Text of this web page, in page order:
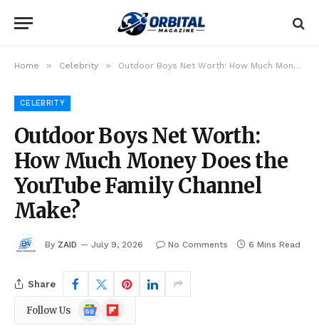
Home » Celebrity » Outdoor Boys Net Worth: How Much Money Does the YouTube Family Channel Make?
CELEBRITY
Outdoor Boys Net Worth:
How Much Money Does the
YouTube Family Channel
Make?
By ZAID July 9, 2026 No Comments 6 Mins Read
Share
Follow Us
Google
News
Flipboard